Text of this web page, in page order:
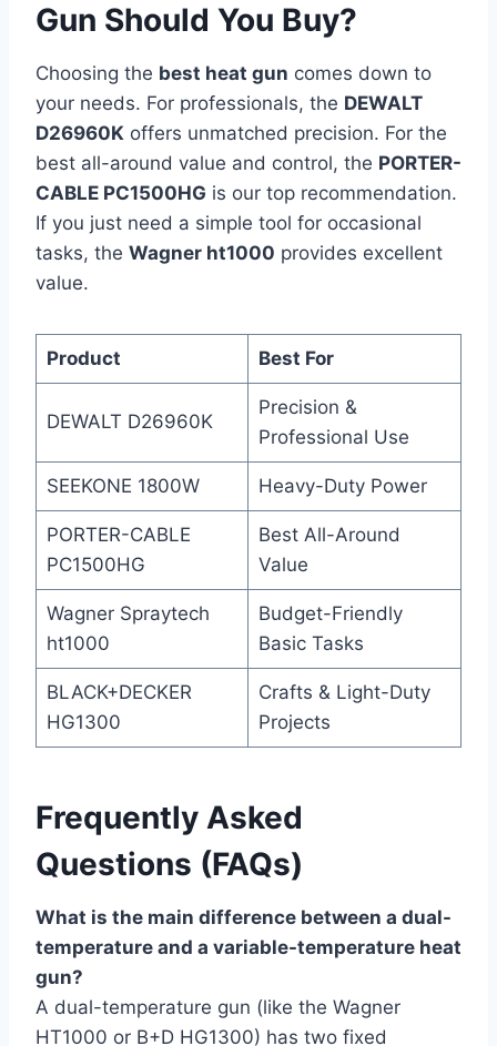
Gun Should You Buy?
Choosing the best heat gun comes down to
your needs. For professionals, the DEWALT
D26960K offers unmatched precision. For the
best all-around value and control, the PORTER-
CABLE PC1500HG is our top recommendation.
If you just need a simple tool for occasional
tasks, the Wagner ht1000 provides excellent
value.
Product Best For
DEWALT D26960K
Precision &
Professional Use
SEEKONE 1800W Heavy-Duty Power
PORTER-CABLE
PC1500HG
Best All-Around
Value
Wagner Spraytech
ht1000
Budget-Friendly
Basic Tasks
BLACK+DECKER
HG1300
Crafts & Light-Duty
Projects
Frequently Asked
Questions (FAQs)
What is the main difference between a dual-
temperature and a variable-temperature heat
gun?
A dual-temperature gun (like the Wagner
HT1000 or B+D HG1300) has two fixed